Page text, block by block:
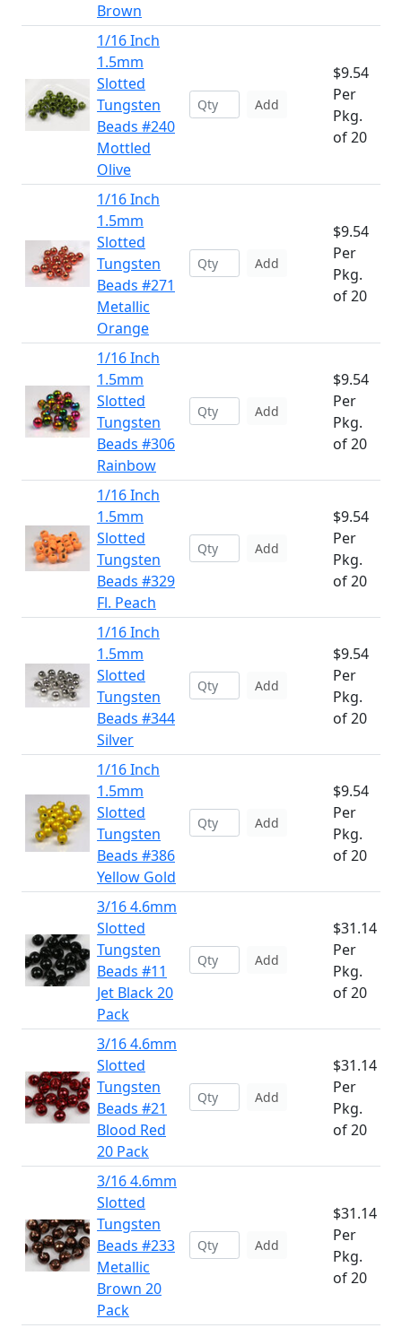
Brown
1/16 Inch
1.5mm
Slotted
Tungsten
Beads #240
Mottled
Olive
Add
$9.54
Per
Pkg.
of 20
1/16 Inch
1.5mm
Slotted
Tungsten
Beads #271
Metallic
Orange
Add
$9.54
Per
Pkg.
of 20
1/16 Inch
1.5mm
Slotted
Tungsten
Beads #306
Rainbow
Add
$9.54
Per
Pkg.
of 20
1/16 Inch
1.5mm
Slotted
Tungsten
Beads #329
Fl. Peach
Add
$9.54
Per
Pkg.
of 20
1/16 Inch
1.5mm
Slotted
Tungsten
Beads #344
Silver
Add
$9.54
Per
Pkg.
of 20
1/16 Inch
1.5mm
Slotted
Tungsten
Beads #386
Yellow Gold
Add
$9.54
Per
Pkg.
of 20
3/16 4.6mm
Slotted
Tungsten
Beads #11
Jet Black 20
Pack
Add
$31.14
Per
Pkg.
of 20
3/16 4.6mm
Slotted
Tungsten
Beads #21
Blood Red
20 Pack
Add
$31.14
Per
Pkg.
of 20
3/16 4.6mm
Slotted
Tungsten
Beads #233
Metallic
Brown 20
Pack
Add
$31.14
Per
Pkg.
of 20